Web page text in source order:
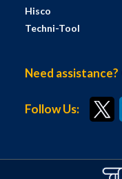
Hisco
Techni-Tool
Need assistance?
Follow Us: